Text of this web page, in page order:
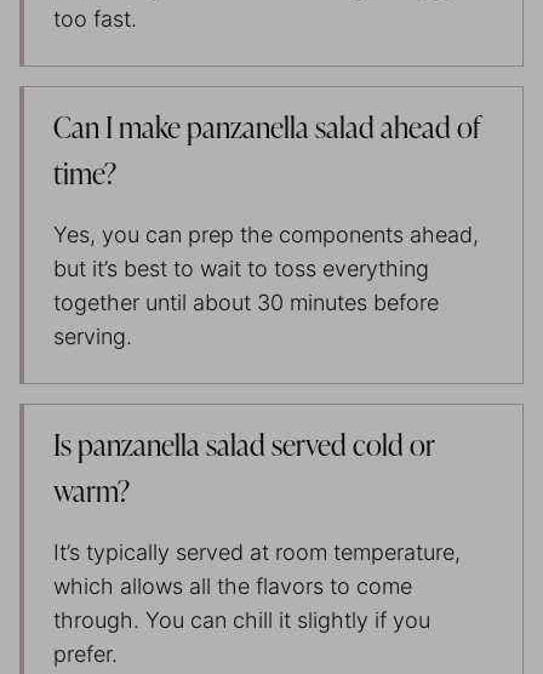
too fast.
Can I make panzanella salad ahead of
time?
Yes, you can prep the components ahead,
but it’s best to wait to toss everything
together until about 30 minutes before
serving.
Is panzanella salad served cold or
warm?
It’s typically served at room temperature,
which allows all the flavors to come
through. You can chill it slightly if you
prefer.